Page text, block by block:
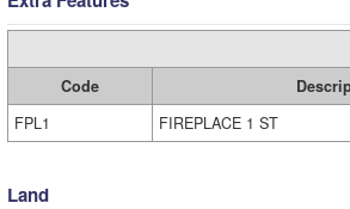
Code
FPL1
FIREPLACE 1 ST
Land